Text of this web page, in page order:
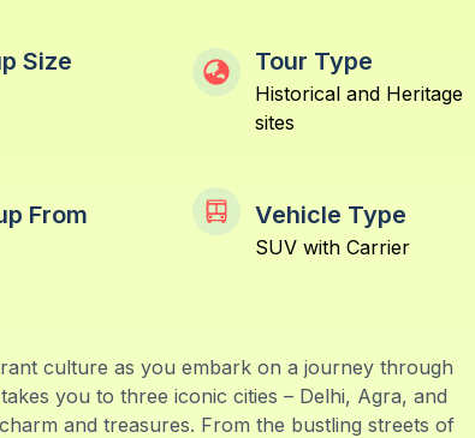
Size Tour Type
Historical and Heritage
sites
From Vehicle Type
SUV with Carrier
culture as you embark on a journey through
you to three iconic cities – Delhi, Agra, and
and treasures. From the bustling streets of